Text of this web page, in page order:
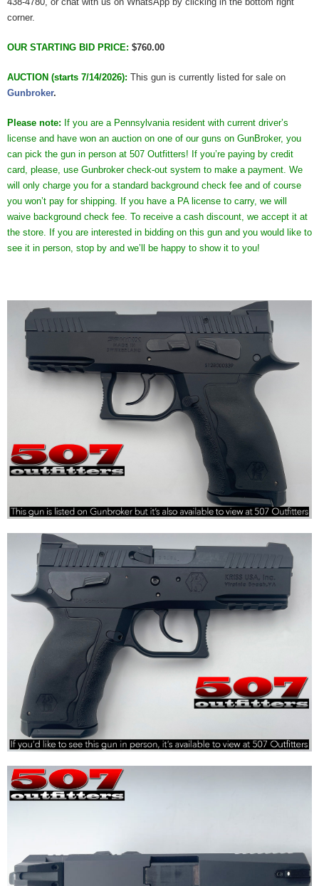
corner.
OUR STARTING BID PRICE: $760.00
AUCTION (starts 7/14/2026): This gun is currently listed for sale on
Gunbroker.
Please note: If you are a Pennsylvania resident with current driver’s
license and have won an auction on one of our guns on GunBroker, you
can pick the gun in person at 507 Outfitters! If you’re paying by credit
card, please, use Gunbroker check-out system to make a payment. We
will only charge you for a standard background check fee and of course
you won’t pay for shipping. If you have a PA license to carry, we will
waive background check fee. To receive a cash discount, we accept it at
the store. If you are interested in bidding on this gun and you would like to
see it in person, stop by and we’ll be happy to show it to you!